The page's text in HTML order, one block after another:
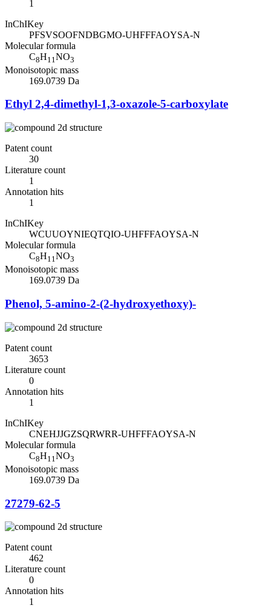
1
InChIKey
PFSVSOOFNDBGMO-UHFFFAOYSA-N
Molecular formula
C8H11 NO3
Monoisotopic mass
169.0739 Da
Ethyl 2,4-dimethyl-1,3-oxazole-5-carboxylate
Patent count
30
Literature count
1
Annotation hits
1
InChIKey
WCUUOYNIEQTQIO-UHFFFAOYSA-N
Molecular formula
C8H11NO3
Monoisotopic mass
169.0739 Da
Phenol, 5-amino-2-(2-hydroxyethoxy)-
Patent count
3653
Literature count
0
Annotation hits
1
InChIKey
CNEHJJGZSQRWRR-UHFFFAOYSA-N
Molecular formula
C8H11NO3
Monoisotopic mass
169.0739 Da
27279-62-5
Patent count
462
Literature count
0
Annotation hits
1